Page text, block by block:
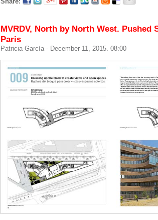
MVRDV, North by North West. Pushed
Paris
Patricia García- December 11, 2015. 08:00